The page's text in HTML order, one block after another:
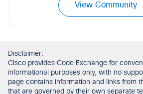
View Community
Disclaimer:
Cisco provides Code Exchange for
informational purposes only, with no
page contains information and links from
that are governed by their own separate